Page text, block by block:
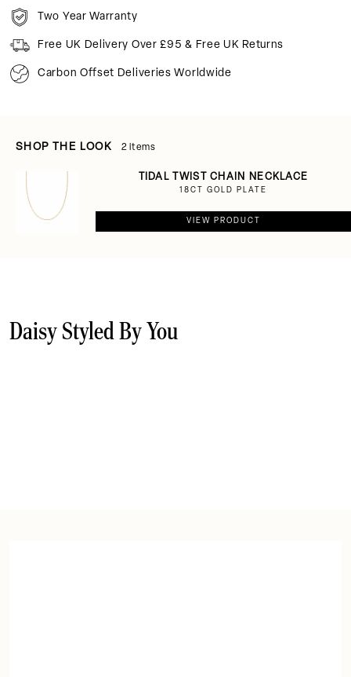
Two Year Warranty
Free UK Delivery Over £95 & Free UK Returns
Carbon Offset Deliveries Worldwide
SHOP THE LOOK 2 items
TIDAL TWIST CHAIN NECKLACE
18CT GOLD PLATE
VIEW PRODUCT
Daisy Styled By You